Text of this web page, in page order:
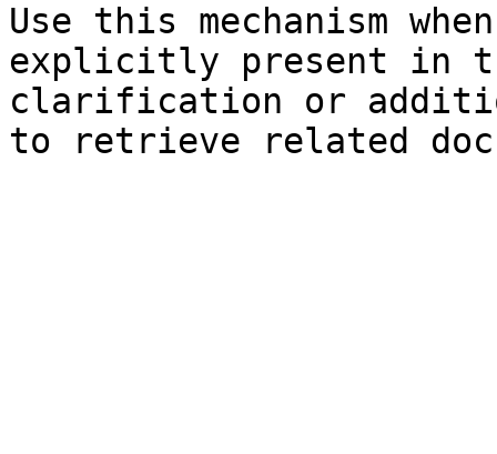
Use this mechanism
explicitly present in
clarification or